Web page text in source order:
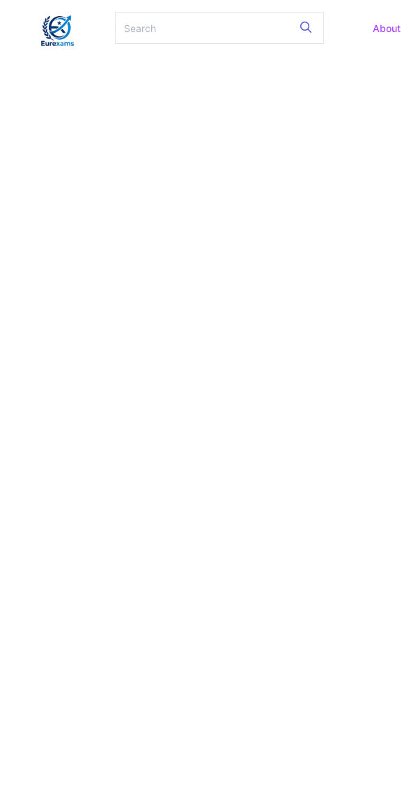
About